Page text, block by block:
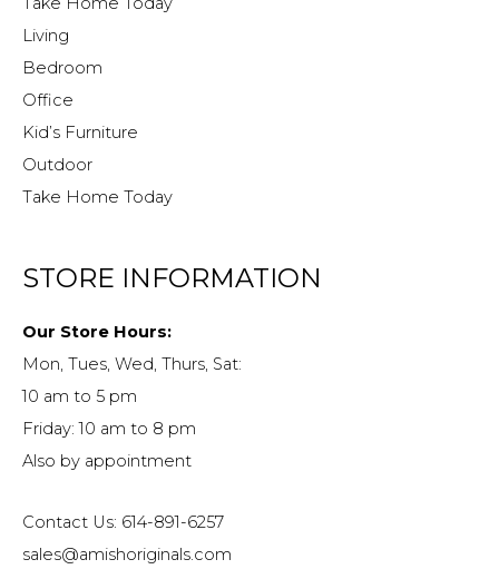
Living
Bedroom
Office
Kid’s Furniture
Outdoor
Take Home Today
STORE INFORMATION
Our Store Hours:
Mon, Tues, Wed, Thurs, Sat:
10 am to 5 pm
Friday: 10 am to 8 pm
Also by appointment
Contact Us: 614-891-6257
sales@amishoriginals.com